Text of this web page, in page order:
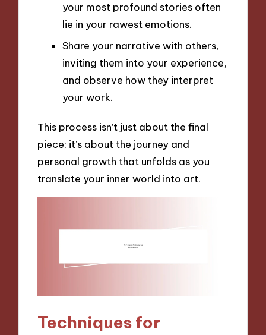
your most profound stories often
lie in your rawest emotions.
Share your narrative with others,
inviting them into your experience,
and observe how they interpret
your work.
This process isn’t just about the final
piece; it’s about the journey and
personal growth that unfolds as you
translate your inner world into art.
Techniques for